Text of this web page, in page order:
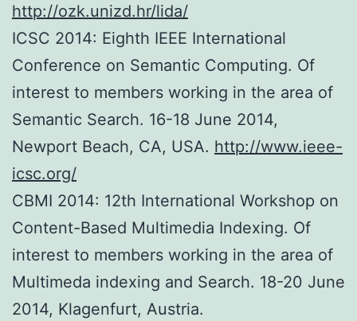
http://ozk.unizd.hr/lida/
ICSC 2014: Eighth IEEE International
Conference on Semantic Computing. Of
interest to members working in the area of
Semantic Search. 16-18 June 2014,
Newport Beach, CA, USA. http://www.ieee-
icsc.org/
CBMI 2014: 12th International Workshop on
Content-Based Multimedia Indexing. Of
interest to members working in the area of
Multimeda indexing and Search. 18-20 June
2014, Klagenfurt, Austria.